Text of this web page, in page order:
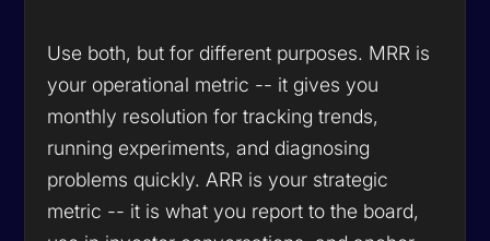
Use both, but for different purposes. MRR is
your operational metric -- it gives you
monthly resolution for tracking trends,
running experiments, and diagnosing
problems quickly. ARR is your strategic
metric -- it is what you report to the board,